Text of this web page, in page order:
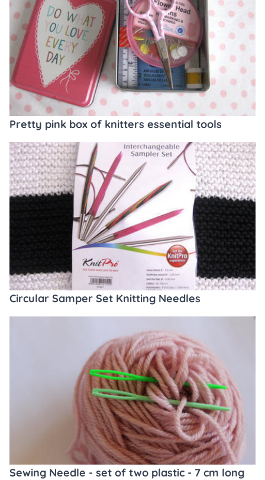
Pretty pink box of knitters essential tools
Circular Samper Set Knitting Needles
Sewing Needle - set of two plastic - 7 cm long